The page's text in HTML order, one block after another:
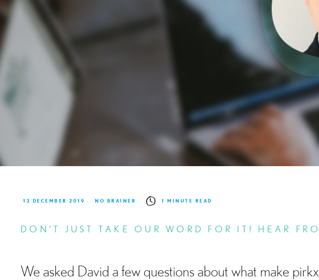
12 DECEMBER 2019 NO BRAINER 1 MINUTE READ
DON’T JUST TAKE OUR WORD FOR IT! HEAR
We asked David a few questions about what make